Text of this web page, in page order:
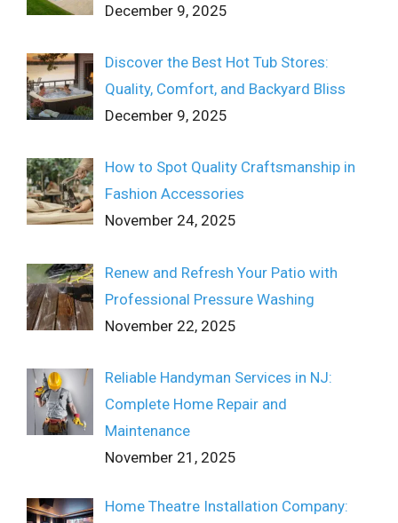
December 9, 2025
Discover the Best Hot Tub Stores:
Quality, Comfort, and Backyard Bliss
December 9, 2025
How to Spot Quality Craftsmanship in
Fashion Accessories
November 24, 2025
Renew and Refresh Your Patio with
Professional Pressure Washing
November 22, 2025
Reliable Handyman Services in NJ:
Complete Home Repair and
Maintenance
November 21, 2025
Home Theatre Installation Company: